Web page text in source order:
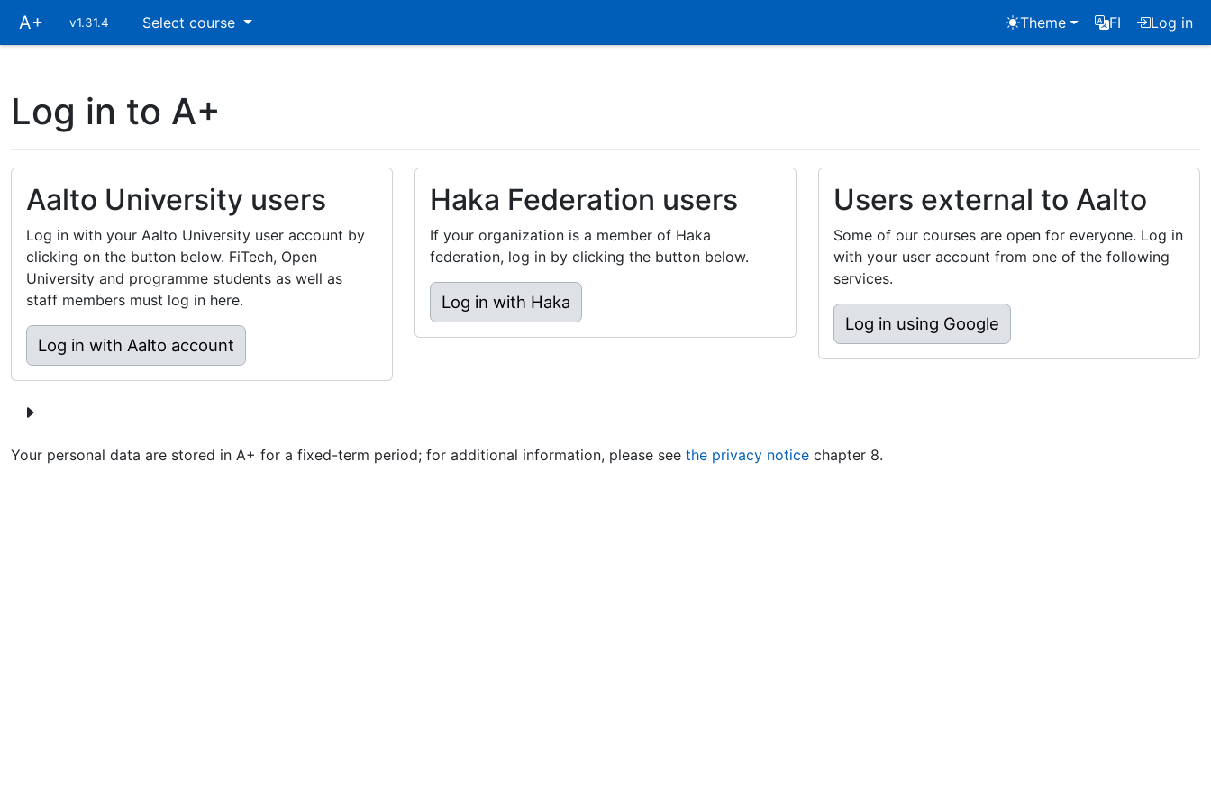
Skip
mainA+ v1.31.4 Select course Theme FI Log in
Log in to A+
Aalto University users
Log in with your Aalto University user account by
clicking on the button below. FiTech, Open
University and programme students as well as
staff members must log in here.
Log in with Aalto account
Haka Federation users
If your organization is a member of Haka
federation, log in by clicking the button below.
Log in with Haka
Users external to Aalto
Some of our courses are open for everyone. Log in
with your user account from one of the following
services.
Log in using Google
Your personal data are stored in A+ for a fixed-term period; for additional information, please see the privacy notice chapter 8.